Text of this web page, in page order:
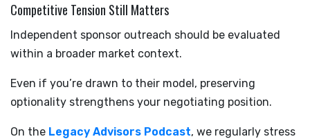
Competitive Tension Still Matters
Independent sponsor outreach should be evaluated
within a broader market context.
Even if you’re drawn to their model, preserving
optionality strengthens your negotiating position.
On the Legacy Advisors Podcast, we regularly stress